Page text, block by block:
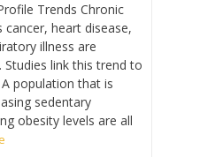
Trends Chronic
cancer, heart disease,
illness are
Studies link this trend to
population that is
sedentary
obesity levels are all